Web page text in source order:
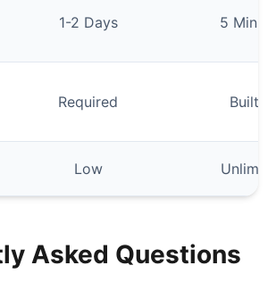
1-2 Days 5
Required Built-in
Low
Asked Questions